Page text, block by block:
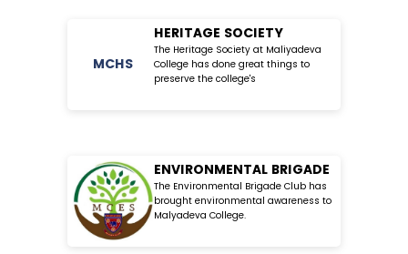
MCHS
HERITAGE SOCIETY
The Heritage Society at Maliyadeva
College has done great things to
preserve the college's
ENVIRONMENTAL BRIGADE
The Environmental Brigade Club has
brought environmental awareness to
Malyadeva College.